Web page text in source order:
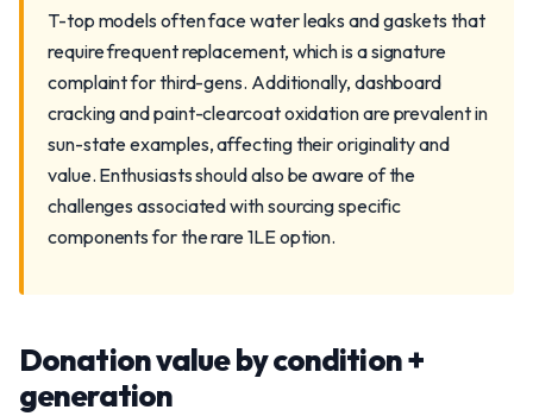
T-top models often face water leaks and gaskets that
require frequent replacement, which is a signature
complaint for third-gens. Additionally, dashboard
cracking and paint-clearcoat oxidation are prevalent in
sun-state examples, affecting their originality and
value. Enthusiasts should also be aware of the
challenges associated with sourcing specific
components for the rare 1LE option.
Donation value by condition +
generation